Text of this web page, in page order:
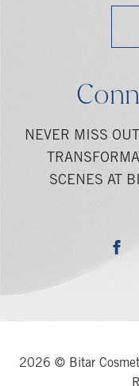
NEVER MISS
SCENES AT
2026 © Bitar